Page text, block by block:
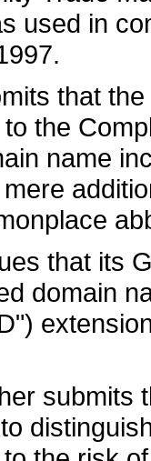
used in
that
the
name
that its
domain
submits